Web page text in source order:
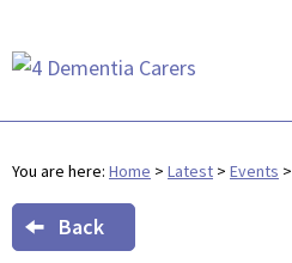
You are here: Home > Latest > Events >
Back